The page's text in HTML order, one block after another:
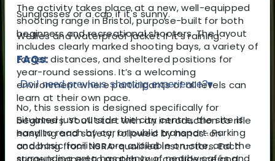
The activity takes place at a new, well-equipped
shooting range in Bristol, purpose-built for both
beginners and recreational shooters. The layout
includes clearly marked shooting bays, a variety of
target distances, and sheltered positions for
year-round sessions. It’s a welcoming
environment where participants of all levels can
learn at their own pace.
Situated just outside the city centre, the site is
easy to reach by car or public transport. Parking
and basic facilities are available on-site, and the
surrounding area has plenty of nearby cafés and
Sunglasses or a cap if it's sunny.
Wellies and waterproof jacket if it's raining.
FAQs:
Do I need previous shooting experience?▾
No, this session is designed specifically for
beginners. You’ll start with an introduction to rifle
handling and safety, followed by hands-on
coaching from NSRA-qualified instructors. Each